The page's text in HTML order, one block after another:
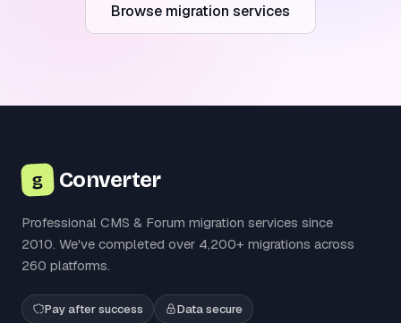
Browse migration services
g Converter
Professional CMS & Forum migration services since
2010. We've completed over 4,200+ migrations across
260 platforms.
Pay after success Data secure